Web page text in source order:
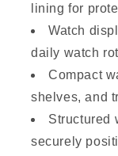
lining for
Watch
daily watch
Compact
shelves, and
Structured
securely